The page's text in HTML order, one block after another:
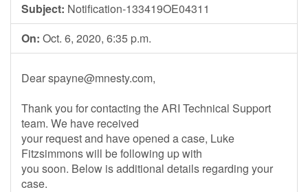
Subject: Notification-133419OE04311
On: Oct. 6, 2020, 6:35 p.m.
Dearspayne@mnesty.com,
Thank you for contacting the ARI Technical Support
team. We have received
your request and have opened a case, Luke
Fitzsimmons will be following up with
you soon. Below is additional details regarding your
case.